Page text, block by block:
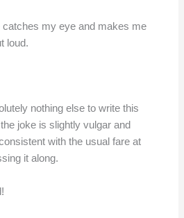
catches my eye and makes me
loud.
nothing else to write this
joke is slightly vulgar and
with the usual fare at
it along.